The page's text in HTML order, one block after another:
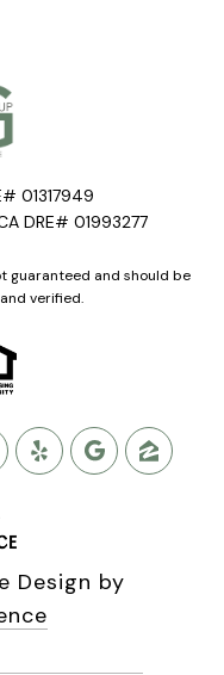
01317949
DRE# 01993277
guaranteed and should be
verified.
Design by